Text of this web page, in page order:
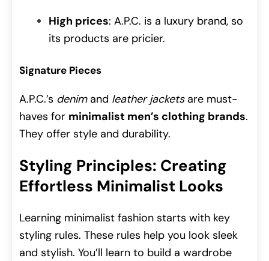
High prices: A.P.C. is a luxury brand, so
its products are pricier.
Signature Pieces
A.P.C.’s denimand leather jacketsare must-
haves for minimalist men’s clothing brands.
They offer style and durability.
Styling Principles: Creating
Effortless Minimalist Looks
Learning minimalist fashion starts with key
styling rules. These rules help you look sleek
and stylish. You’ll learn to build a wardrobe